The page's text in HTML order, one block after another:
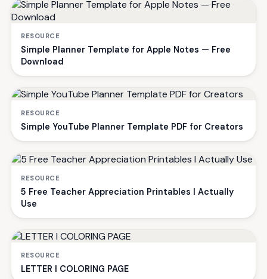
RESOURCE
Simple Planner Template for Apple Notes — Free
Download
RESOURCE
Simple YouTube Planner Template PDF for Creators
RESOURCE
5 Free Teacher Appreciation Printables I Actually
Use
RESOURCE
LETTER I COLORING PAGE